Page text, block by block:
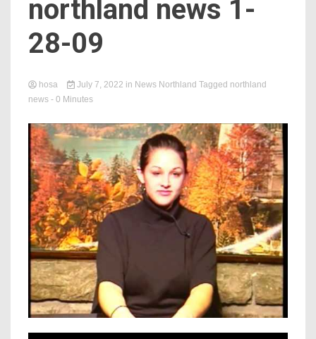
northland news 1-
28-09
hosa July 7, 2022 in News Northland Tagged northland
news - 0 Minutes